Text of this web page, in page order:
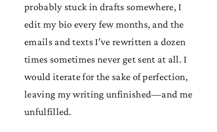
probably stuck in drafts somewhere, I
edit my bio every few months, and the
emails and texts I’ve rewritten a dozen
times sometimes never get sent at all. I
would iterate for the sake of perfection,
leaving my writing unfinished—and me
unfulfilled.